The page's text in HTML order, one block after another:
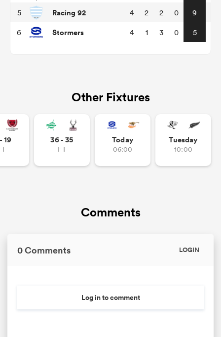
5 Racing 92 4 2 2 0 9
6 Stormers 4 1 3 0 5
Other Fixtures
19 36 - 35
FT
Today
06:00
Tuesday
10:00
Comments
0 Comments LOGIN
Log in to comment